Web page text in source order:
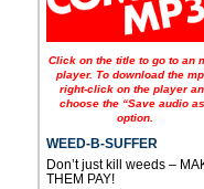
Click on the title to go to an
player. To download the
right-click on the player
choose the “Save audio
option.
WEED-B-SUFFER
Don’t just kill weeds –
THEM PAY!